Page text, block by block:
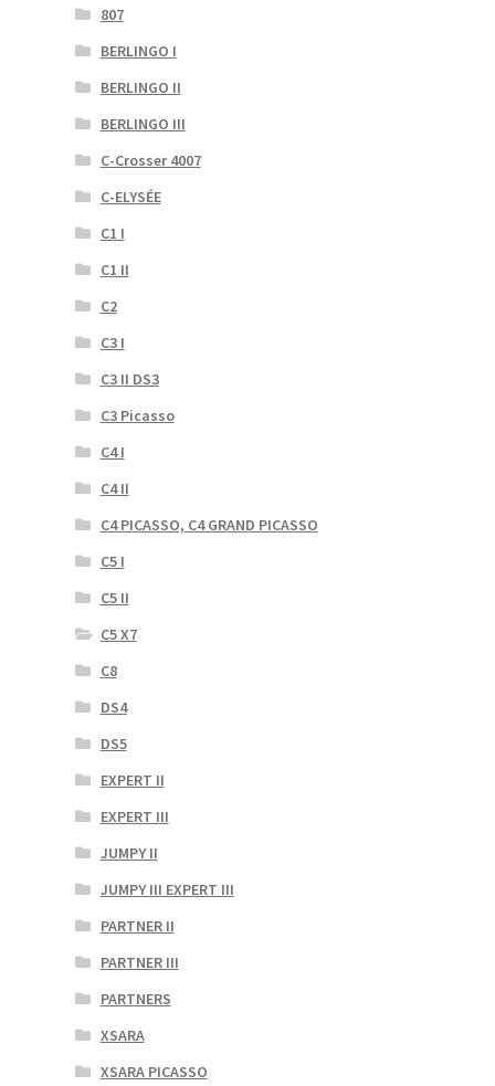
807
BERLINGO I
BERLINGO II
BERLINGO III
C-Crosser 4007
C-ELYSÉE
C1 I
C1 II
C2
C3 I
C3 II DS3
C3 Picasso
C4 I
C4 II
C4 PICASSO, C4 GRAND PICASSO
C5 I
C5 II
C5 X7
C8
DS4
DS5
EXPERT II
EXPERT III
JUMPY II
JUMPY III EXPERT III
PARTNER II
PARTNER III
PARTNERS
XSARA
XSARA PICASSO